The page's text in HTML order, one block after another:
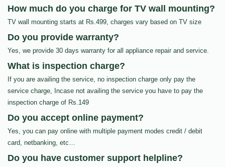
How much do you charge for TV wall mounting?
TV wall mounting starts at Rs.499, charges vary based on TV size
Do you provide warranty?
Yes, we provide 30 days warranty for all appliance repair and service.
What is inspection charge?
If you are availing the service, no inspection charge only pay the
service charge, Incase not availing the service you have to pay the
inspection charge of Rs.149
Do you accept online payment?
Yes, you can pay online with multiple payment modes credit / debit
card, netbanking, etc…
Do you have customer support helpline?